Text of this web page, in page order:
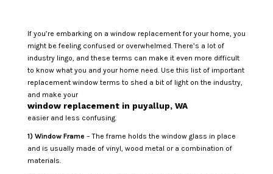
If you’re embarking on a window replacement for your home, you
might be feeling confused or overwhelmed. There’s a lot of
industry lingo, and these terms can make it even more difficult
to know what you and your home need. Use this list of important
replacement window terms to shed a bit of light on the industry,
and make your
window replacement in puyallup, WA
easier and less confusing.
1) Window Frame – The frame holds the window glass in place
and is usually made of vinyl, wood metal or a combination of
materials.